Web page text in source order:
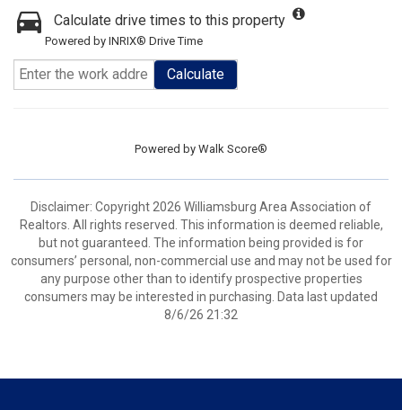
Calculate drive times to this property
Powered by INRIX® Drive Time
Calculate
Powered by Walk Score®
Disclaimer: Copyright 2026 Williamsburg Area Association of
Realtors. All rights reserved. This information is deemed reliable,
but not guaranteed. The information being provided is for
consumers’ personal, non-commercial use and may not be used for
any purpose other than to identify prospective properties
consumers may be interested in purchasing. Data last updated
8/6/26 21:32